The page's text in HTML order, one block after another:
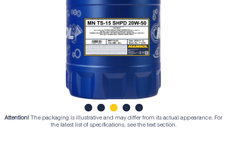
1 2 4 5
Attention! The packaging is illustrative and may differ from its actual appearance. For
the latest list of specifications, see the text section.